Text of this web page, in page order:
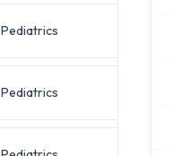
Pediatrics
Pediatrics